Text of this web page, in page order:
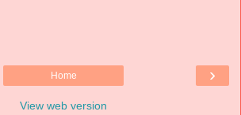
›
Home
View web version